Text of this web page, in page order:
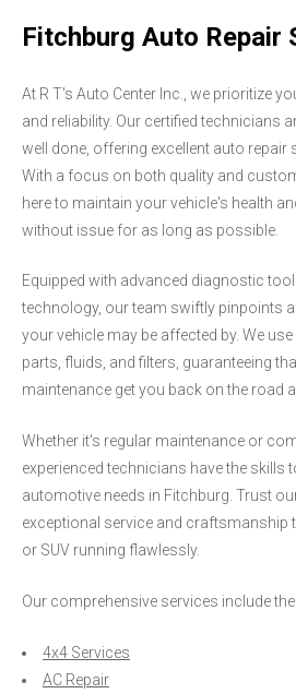
Fitchburg Auto Repair
At R T's Auto Center Inc., we prioritize
and reliability. Our certified technicians
well done, offering excellent auto repair
With a focus on both quality and
here to maintain your vehicle's health
without issue for as long as possible.
Equipped with advanced diagnostic
technology, our team swiftly pinpoints
your vehicle may be affected by. We
parts, fluids, and filters, guaranteeing
maintenance get you back on the road
Whether it's regular maintenance or
experienced technicians have the skills
automotive needs in Fitchburg. Trust
exceptional service and craftsmanship
or SUV running flawlessly.
Our comprehensive services include
4x4 Services
AC Repair